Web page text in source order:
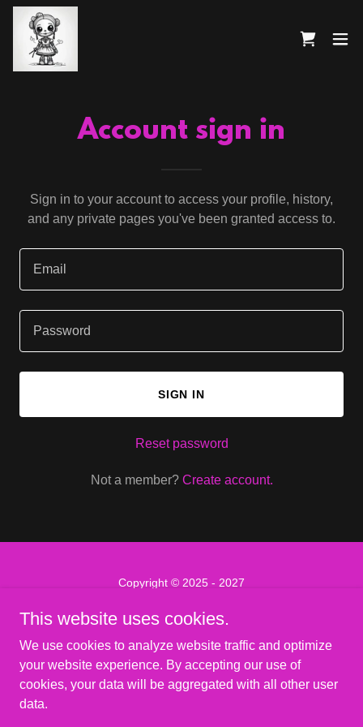
Account sign in
Sign in to your account to access your profile, history,
and any private pages you've been granted access to.
SIGN IN
Reset password
Not a member? Create account.
Copyright © 2025 - 2027
PRIVACY POLICY
TERMS AND CONDITIONS
This website uses cookies.
We use cookies to analyze website traffic and optimize
your website experience. By accepting our use of
cookies, your data will be aggregated with all other user
data.